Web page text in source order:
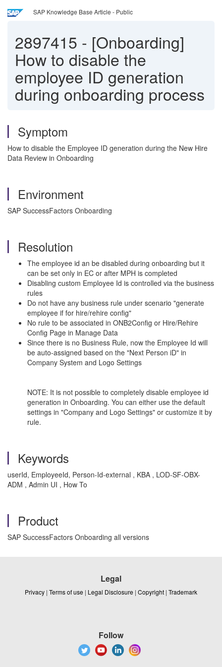
SAP Knowledge Base Article - Public
2897415 - [Onboarding]
How to disable the
employee ID generation
during onboarding process
Symptom
How to disable the Employee ID generation during the New Hire
Data Review in Onboarding
Environment
SAP SuccessFactors Onboarding
Resolution
The employee id an be disabled during onboarding but it
can be set only in EC or after MPH is completed
Disabling custom Employee Id is controlled via the business
rules
Do not have any business rule under scenario "generate
employee if for hire/rehire config"
No rule to be associated in ONB2Config or Hire/Rehire
Config Page in Manage Data
Since there is no Business Rule, now the Employee Id will
be auto-assigned based on the "Next Person iD" in
Company System and Logo Settings
NOTE: It is not possible to completely disable employee id
generation in Onboarding. You can either use the default
settings in "Company and Logo Settings" or customize it by
rule.
Keywords
userId, EmployeeId, Person-Id-external , KBA , LOD-SF-OBX-
ADM , Admin UI , How To
Product
SAP SuccessFactors Onboarding all versions
Legal
Privacy | Terms of use | Legal Disclosure | Copyright | Trademark
Follow